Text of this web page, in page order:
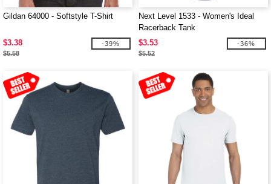
Gildan 64000 - Softstyle T-Shirt
$3.38
$5.58
-39%
Next Level 1533 - Women's Ideal
Racerback Tank
$3.53
$5.52
-36%